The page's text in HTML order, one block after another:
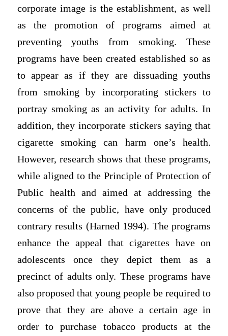
corporate image is the establishment, as well
as the promotion of programs aimed at
preventing youths from smoking. These
programs have been created established so as
to appear as if they are dissuading youths
from smoking by incorporating stickers to
portray smoking as an activity for adults. In
addition, they incorporate stickers saying that
cigarette smoking can harm one’s health.
However, research shows that these programs,
while aligned to the Principle of Protection of
Public health and aimed at addressing the
concerns of the public, have only produced
contrary results (Harned 1994). The programs
enhance the appeal that cigarettes have on
adolescents once they depict them as a
precinct of adults only. These programs have
also proposed that young people be required to
prove that they are above a certain age in
order to purchase tobacco products at the